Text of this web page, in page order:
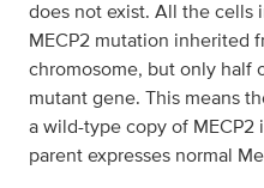
does not exist. All the cells
MECP2 mutation inherited
chromosome, but only half
mutant gene. This means
a wild-type copy of
parent expresses normal